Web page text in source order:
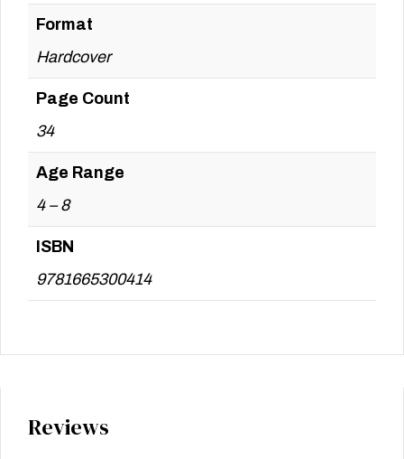
Format
Hardcover
Page Count
34
Age Range
4 – 8
ISBN
9781665300414
Reviews